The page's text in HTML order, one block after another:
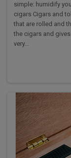
simple: humidify
cigars Cigars and
that are rolled and
the cigars and
very...